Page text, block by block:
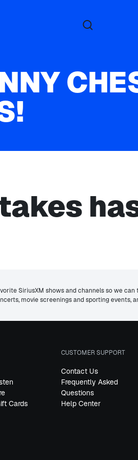
SiriusXM shows and channels so we
movie screenings and sporting events,
Cards
CUSTOMER SUPPORT
Contact Us
Frequently Asked
Questions
Help Center